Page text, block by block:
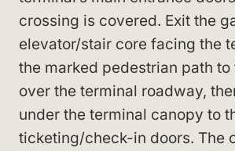
crossing is covered. Exit the
elevator/stair core facing the
the marked pedestrian path
over the terminal roadway,
under the terminal canopy to
ticketing/check-in doors. The